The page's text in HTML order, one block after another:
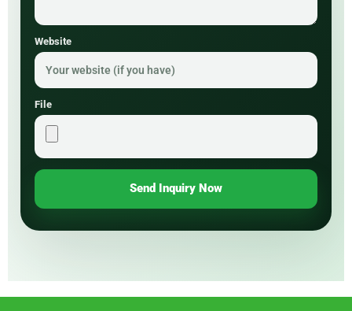
Website
File
Send Inquiry Now